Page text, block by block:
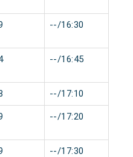
--/16:30
--/16:45
--/17:10
--/17:20
--/17:30